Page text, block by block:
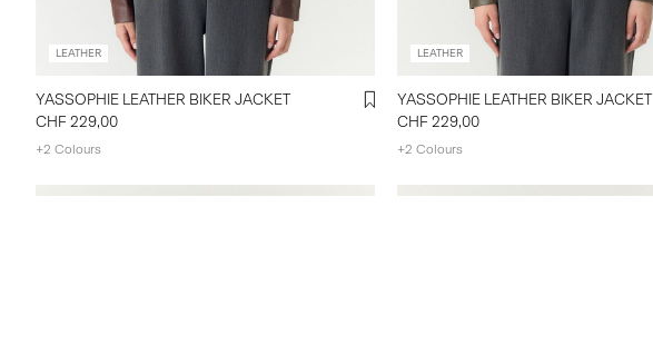
LEATHER
YASSOPHIE LEATHER BIKER JACKET
CHF 229,00
+2 Colours
LEATHER
YASSOPHIE LEATHER BIKER JACKET
CHF 229,00
+2 Colours